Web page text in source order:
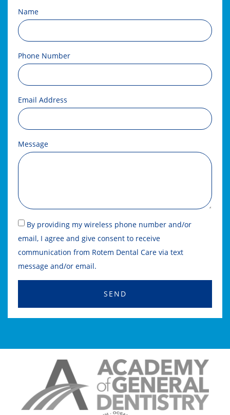
Name
Phone Number
Email Address
Message
By providing my wireless phone number and/or
email, I agree and give consent to receive
communication from Rotem Dental Care via text
message and/or email.
SEND